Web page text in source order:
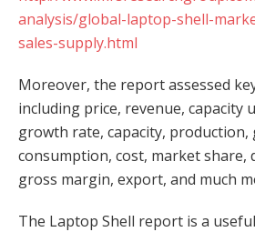
analysis/global-laptop-shell-
sales-supply.html
Moreover, the report assessed
including price, revenue, capacity
growth rate, capacity, production,
consumption, cost, market share,
gross margin, export, and much
The Laptop Shell report is a